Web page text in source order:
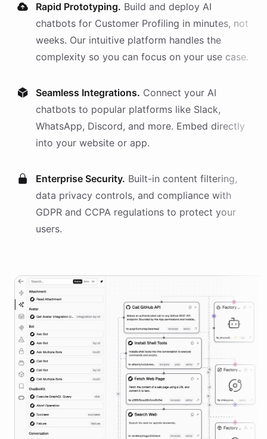
Rapid Prototyping. Build and deploy AI
chatbots for Customer Profiling in minutes, not
weeks. Our intuitive platform handles the
complexity so you can focus on your use case.
Seamless Integrations. Connect your AI
chatbots to popular platforms like Slack,
WhatsApp, Discord, and more. Embed directly
into your website or app.
Enterprise Security. Built-in content filtering,
data privacy controls, and compliance with
GDPR and CCPA regulations to protect your
users.